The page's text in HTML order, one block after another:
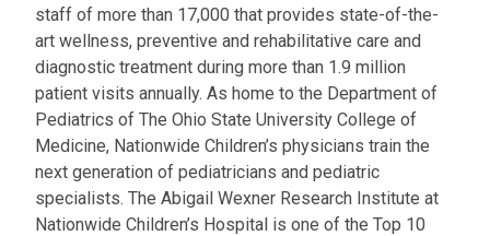
staff of more than 17,000 that provides state-of-the-
art wellness, preventive and rehabilitative care and
diagnostic treatment during more than 1.9 million
patient visits annually. As home to the Department of
Pediatrics of The Ohio State University College of
Medicine, Nationwide Children’s physicians train the
next generation of pediatricians and pediatric
specialists. The Abigail Wexner Research Institute at
Nationwide Children’s Hospital is one of the Top 10